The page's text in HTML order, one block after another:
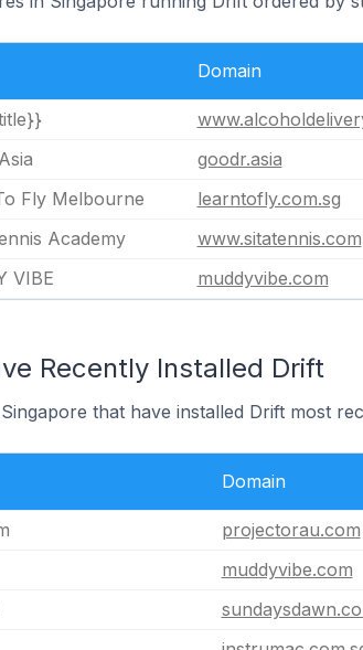
Domain
goodr.asia
Fly Melbourne
learntofly.com.sg
Academy
www.sitatennis.com
VIBE
muddyvibe.com
Recently Installed Drift
that have installed Drift most
Domain
projectorau.com
muddyvibe.com